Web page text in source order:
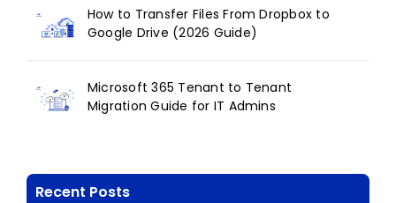
How to Transfer Files From Dropbox to
Google Drive (2026 Guide)
Microsoft 365 Tenant to Tenant
Migration Guide for IT Admins
Recent Posts